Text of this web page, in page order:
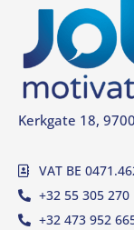
Kerkgate 18,
VAT BE
+32 55 305 270
+32 473 952